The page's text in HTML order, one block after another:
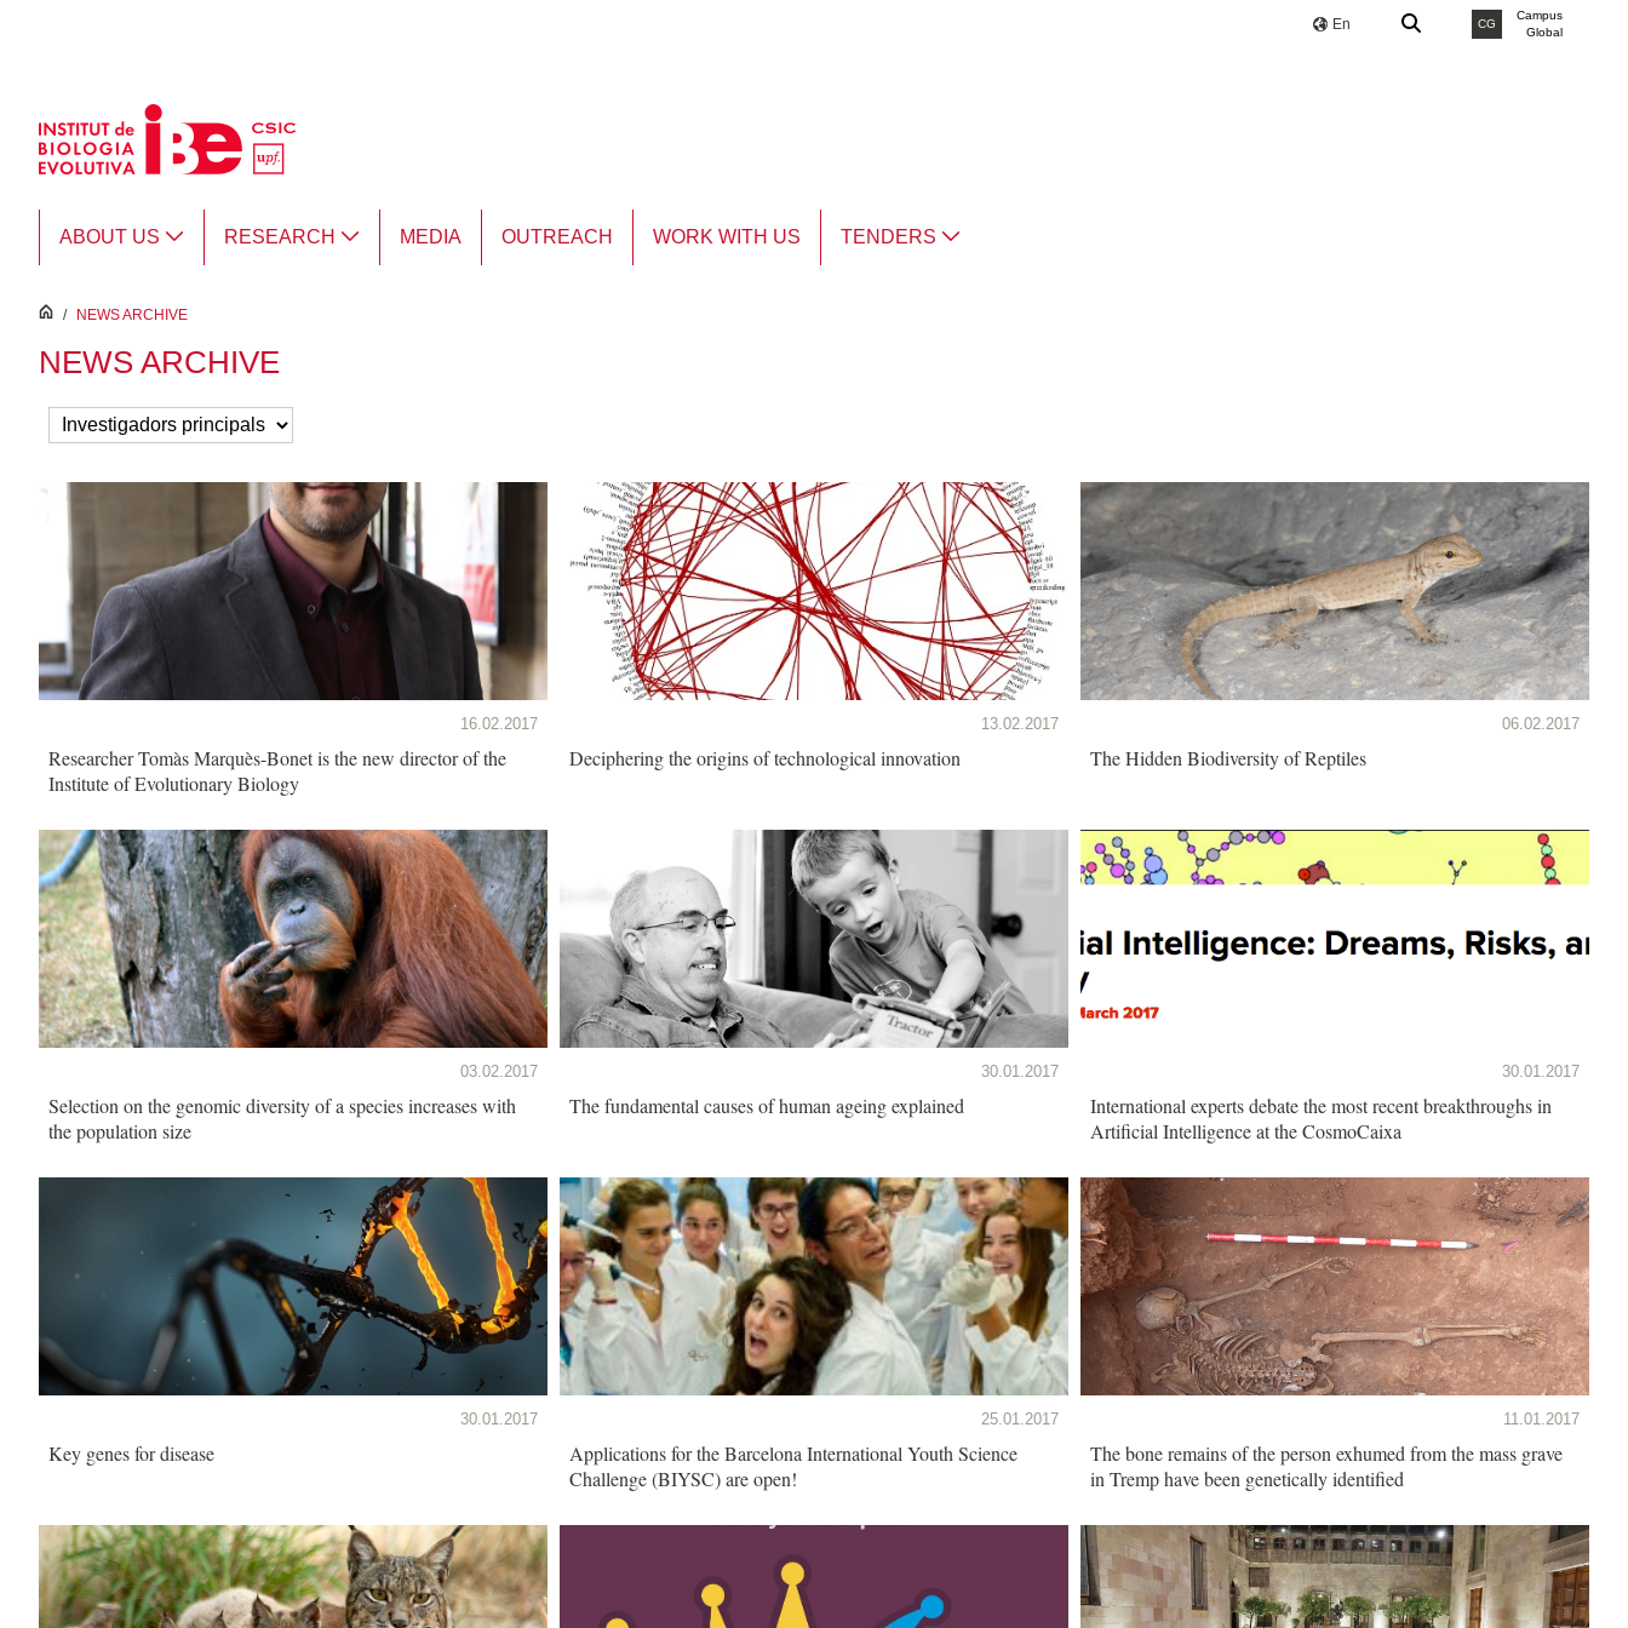
En CG
Campus
Global
ABOUT US RESEARCH MEDIA OUTREACH WORK WITH US TENDERS
inici
/ NEWS ARCHIVE
NEWS ARCHIVE
16.02.2017
Researcher Tomàs Marquès-Bonet is the new director of the
Institute of Evolutionary Biology
13.02.2017
Deciphering the origins of technological innovation
06.02.2017
The Hidden Biodiversity of Reptiles
03.02.2017
Selection on the genomic diversity of a species increases with
the population size
30.01.2017
The fundamental causes of human ageing explained
30.01.2017
International experts debate the most recent breakthroughs in
Artificial Intelligence at the CosmoCaixa
30.01.2017
Key genes for disease
25.01.2017
Applications for the Barcelona International Youth Science
Challenge (BIYSC) are open!
11.01.2017
The bone remains of the person exhumed from the mass grave
in Tremp have been genetically identified